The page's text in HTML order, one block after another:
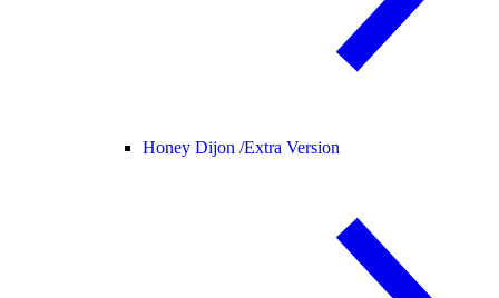
Honey Dijon /Extra Version